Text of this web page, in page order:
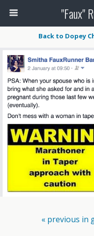
"Faux"
Back to Dopey
« previous in